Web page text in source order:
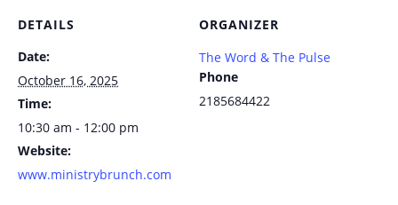
DETAILS
Date:
October 16, 2025
Time:
10:30 am - 12:00 pm
Website:
www.ministrybrunch.com
ORGANIZER
The Word & The Pulse
Phone
2185684422